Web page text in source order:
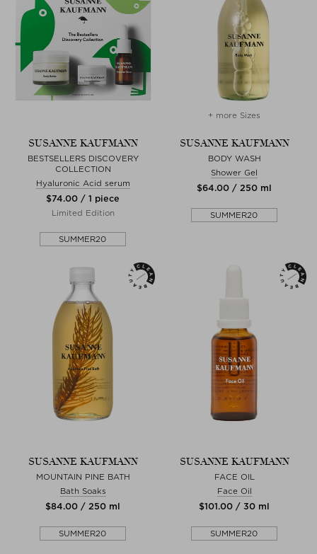
SUSANNE KAUFMANN
BESTSELLERS DISCOVERY
COLLECTION
Hyaluronic Acid serum
$‌74.00 / 1 piece
Limited Edition
SUMMER20
+ more Sizes
SUSANNE KAUFMANN
BODY WASH
Shower Gel
$‌64.00 / 250 ml
SUMMER20
SUSANNE KAUFMANN
MOUNTAIN PINE BATH
Bath Soaks
$‌84.00 / 250 ml
SUMMER20
SUSANNE KAUFMANN
FACE OIL
Face Oil
$‌101.00 / 30 ml
SUMMER20